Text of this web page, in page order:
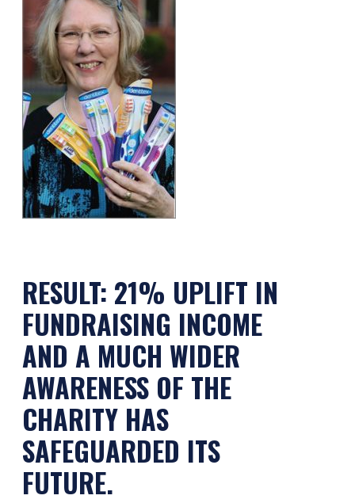
RESULT: 21% UPLIFT IN
FUNDRAISING INCOME
AND A MUCH WIDER
AWARENESS OF THE
CHARITY HAS
SAFEGUARDED ITS
FUTURE.